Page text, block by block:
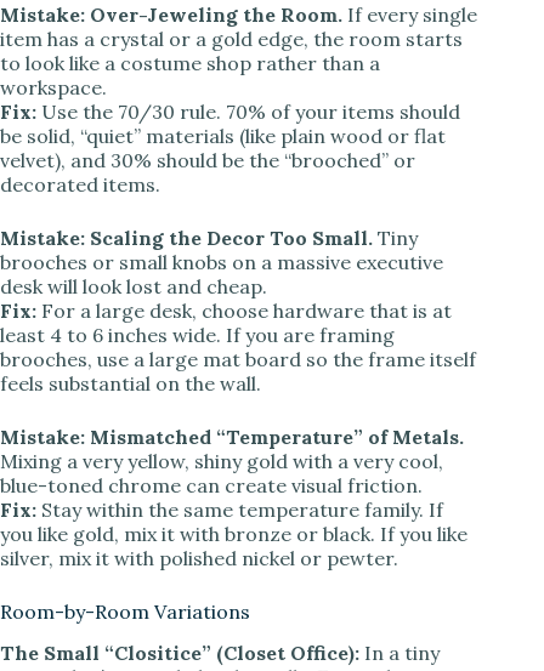
Mistake: Over-Jeweling the Room. If every single
item has a crystal or a gold edge, the room starts
to look like a costume shop rather than a
workspace.
Fix: Use the 70/30 rule. 70% of your items should
be solid, “quiet” materials (like plain wood or flat
velvet), and 30% should be the “brooched” or
decorated items.
Mistake: Scaling the Decor Too Small. Tiny
brooches or small knobs on a massive executive
desk will look lost and cheap.
Fix: For a large desk, choose hardware that is at
least 4 to 6 inches wide. If you are framing
brooches, use a large mat board so the frame itself
feels substantial on the wall.
Mistake: Mismatched “Temperature” of Metals.
Mixing a very yellow, shiny gold with a very cool,
blue-toned chrome can create visual friction.
Fix: Stay within the same temperature family. If
you like gold, mix it with bronze or black. If you like
silver, mix it with polished nickel or pewter.
Room-by-Room Variations
The Small “Clositice” (Closet Office): In a tiny